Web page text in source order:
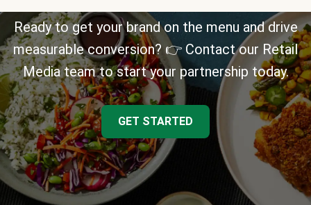
Ready to get your brand on the menu and drive
measurable conversion? 👉 Contact our Retail
Media team to start your partnership today.
GET STARTED